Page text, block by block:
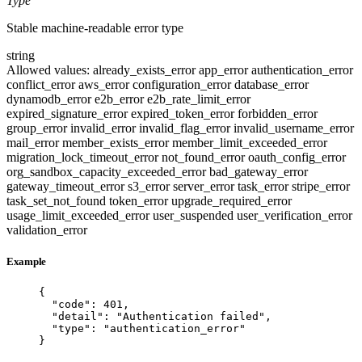
Stable machine-readable error type
string
Allowed values: already_exists_errorapp_errorauthentication_error
conflict_erroraws_errorconfiguration_errordatabase_error
dynamodb_errore2b_errore2b_rate_limit_error
expired_signature_errorexpired_token_errorforbidden_error
group_errorinvalid_errorinvalid_flag_errorinvalid_username_error
mail_errormember_exists_errormember_limit_exceeded_error
migration_lock_timeout_errornot_found_erroroauth_config_error
org_sandbox_capacity_exceeded_errorbad_gateway_error
gateway_timeout_errors3_errorserver_errortask_errorstripe_error
task_set_not_found token_errorupgrade_required_error
usage_limit_exceeded_erroruser_suspended user_verification_error
validation_error
Example
{
"code" : 401 ,
"detail" : "Authentication failed " ,
"type" : " authentication_error"
}